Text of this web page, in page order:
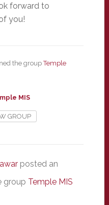
forward to
you!
the groupTemple
MIS
GROUP
posted an
group Temple MIS